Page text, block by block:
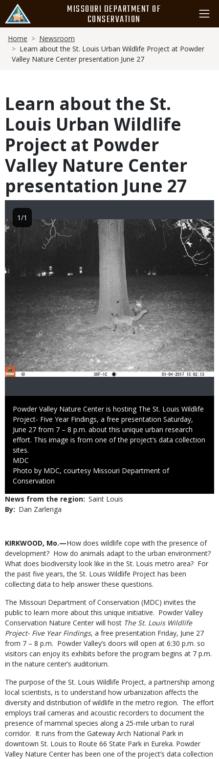
main
content
MISSOURI DEPARTMENT OF
CONSERVATION
Breadcrumb
Home
Newsroom
Learn about the St. Louis Urban Wildlife Project at Powder
Valley Nature Center presentation June 27
Learn about the St.
Louis Urban Wildlife
Project at Powder
Valley Nature Center
presentation June 27
Image
Caption
Powder Valley Nature Center is hosting The St. Louis Wildlife
Project- Five Year Findings, a free presentation Saturday,
June 27 from 7 – 8 p.m. about this unique urban research
effort. This image is from one of the project’s data collection
sites.
Credit
MDC
Right
to
Photo by MDC, courtesy Missouri Department of
Conservation
1/1
News from the region Saint Louis
By
Dan Zarlenga
Body
KIRKWOOD, Mo.—How does wildlife cope with the presence of
development? How do animals adapt to the urban environment?
What does biodiversity look like in the St. Louis metro area? For
the past five years, the St. Louis Wildlife Project has been
collecting data to help answer these questions.
The Missouri Department of Conservation (MDC) invites the
public to learn more about this unique initiative. Powder Valley
Conservation Nature Center will host The St. Louis Wildlife
Project- Five Year Findings, a free presentation Friday, June 27
from 7 – 8 p.m. Powder Valley’s doors will open at 6:30 p.m. so
visitors can enjoy its exhibits before the program begins at 7 p.m.
in the nature center’s auditorium.
The purpose of the St. Louis Wildlife Project, a partnership among
local scientists, is to understand how urbanization affects the
diversity and distribution of wildlife in the metro region. The effort
employs trail cameras and acoustic recorders to document the
presence of mammal species along a 25-mile urban to rural
corridor. It runs from the Gateway Arch National Park in
downtown St. Louis to Route 66 State Park in Eureka. Powder
Valley Nature Center has been one of the project’s data collection